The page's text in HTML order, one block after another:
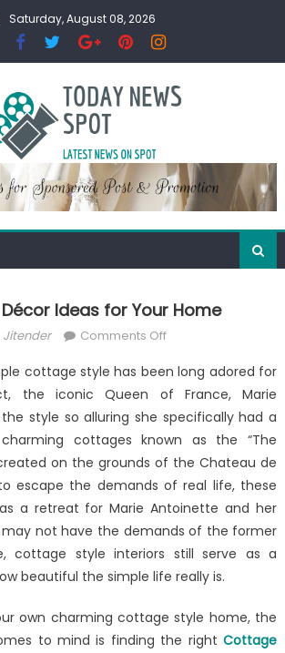
Saturday, August 08, 2026
Ideas for Your Home
Author
Jitender Comments Offon
Style
Décor
Ideas
for
Your
Home
cottage style has been long adored for
the iconic Queen of France, Marie
style so alluring she specifically had a
cottages known as the “The
on the grounds of the Chateau de
escape the demands of real life, these
a retreat for Marie Antoinette and her
may not have the demands of the former
cottage style interiors still serve as a
beautiful the simple life really is.
own charming cottage style home, the
to mind is finding the rightCottage